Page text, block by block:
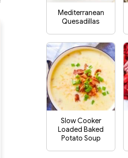
Mediterranean
Quesadillas
Slow Cooker
Loaded Baked
Potato Soup